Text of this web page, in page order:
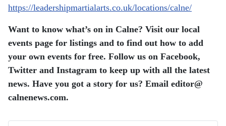
https://leadershipmartialarts.co.uk/locations/calne/
Want to know what’s on in Calne? Visit our local
events page for listings and to find out how to add
your own events for free. Follow us on Facebook,
Twitter and Instagram to keep up with all the latest
news. Have you got a story for us? Email editor​@​
calnenews.com.